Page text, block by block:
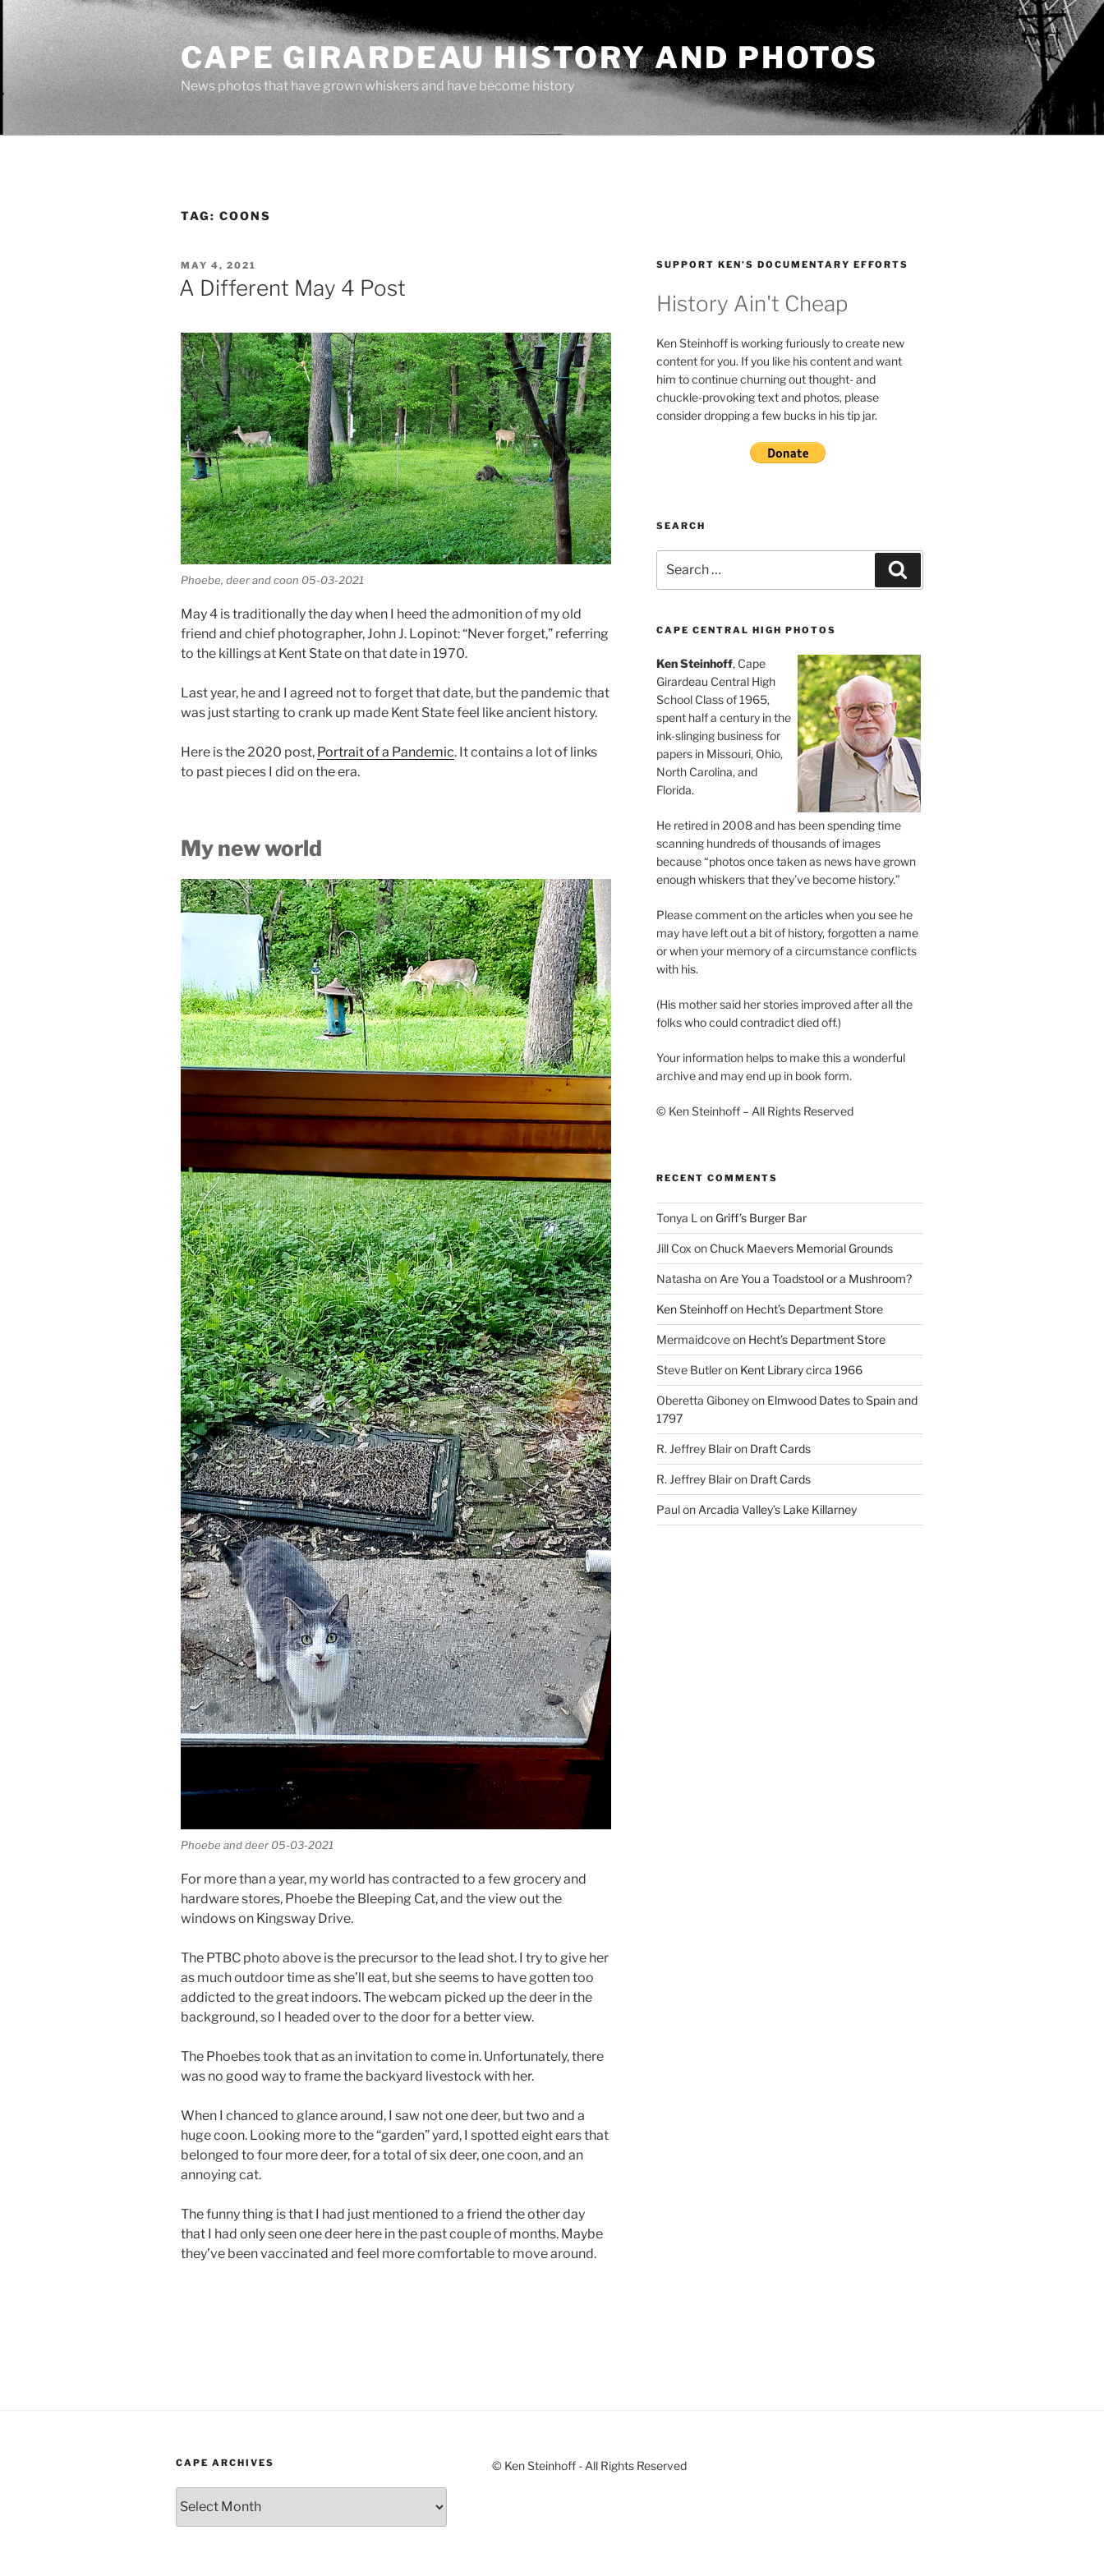
Skip
content
CAPE GIRARDEAU HISTORY AND PHOTOS
News photos that have grown whiskers and have become history
TAG: COONS
POSTED
ON
MAY 4, 2021
A Different May 4 Post
Phoebe, deer and coon 05-03-2021
May 4 is traditionally the day when I heed the admonition of my old
friend and chief photographer, John J. Lopinot: “Never forget,” referring
to the killings at Kent State on that date in 1970.
Last year, he and I agreed not to forget that date, but the pandemic that
was just starting to crank up made Kent State feel like ancient history.
Here is the 2020 post, Portrait of a Pandemic. It contains a lot of links
to past pieces I did on the era.
My new world
Phoebe and deer 05-03-2021
For more than a year, my world has contracted to a few grocery and
hardware stores, Phoebe the Bleeping Cat, and the view out the
windows on Kingsway Drive.
The PTBC photo above is the precursor to the lead shot. I try to give her
as much outdoor time as she’ll eat, but she seems to have gotten too
addicted to the great indoors. The webcam picked up the deer in the
background, so I headed over to the door for a better view.
The Phoebes took that as an invitation to come in. Unfortunately, there
was no good way to frame the backyard livestock with her.
When I chanced to glance around, I saw not one deer, but two and a
huge coon. Looking more to the “garden” yard, I spotted eight ears that
belonged to four more deer, for a total of six deer, one coon, and an
annoying cat.
The funny thing is that I had just mentioned to a friend the other day
that I had only seen one deer here in the past couple of months. Maybe
they’ve been vaccinated and feel more comfortable to move around.
SUPPORT KEN’S DOCUMENTARY EFFORTS
History Ain't Cheap
Ken Steinhoff is working furiously to create new
content for you. If you like his content and want
him to continue churning out thought- and
chuckle-provoking text and photos, please
consider dropping a few bucks in his tip jar.
SEARCH
for:
CAPE CENTRAL HIGH PHOTOS
Ken Steinhoff, Cape
Girardeau Central High
School Class of 1965,
spent half a century in the
ink-slinging business for
papers in Missouri, Ohio,
North Carolina, and
Florida.
He retired in 2008 and has been spending time
scanning hundreds of thousands of images
because “photos once taken as news have grown
enough whiskers that they’ve become history.”
Please comment on the articles when you see he
may have left out a bit of history, forgotten a name
or when your memory of a circumstance conflicts
with his.
(His mother said her stories improved after all the
folks who could contradict died off.)
Your information helps to make this a wonderful
archive and may end up in book form.
© Ken Steinhoff – All Rights Reserved
RECENT COMMENTS
Tonya L on Griff’s Burger Bar
Jill Cox on Chuck Maevers Memorial Grounds
Natasha on Are You a Toadstool or a Mushroom?
Ken Steinhoffon Hecht’s Department Store
Mermaidcoveon Hecht’s Department Store
Steve Butleron Kent Library circa 1966
Oberetta Giboneyon Elmwood Dates to Spain and
1797
R. Jeffrey Blairon Draft Cards
R. Jeffrey Blairon Draft Cards
Paulon Arcadia Valley’s Lake Killarney
CAPE ARCHIVES
Archives
© Ken Steinhoff - All Rights Reserved